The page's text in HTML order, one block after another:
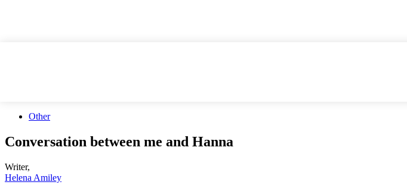
Other
Conversation between me and Hanna
Writer,
Helena Amiley